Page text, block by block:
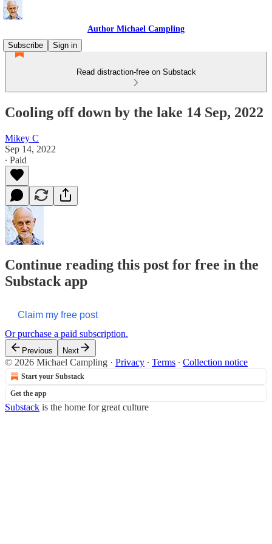
Author Michael Campling
Subscribe
Sign in
Read distraction-free on Substack
Cooling off down by the lake 14 Sep, 2022
Mikey C
Sep 14, 2022
∙ Paid
Continue reading this post for free in the
Substack app
Claim my free post
Or purchase a paid subscription.
Previous Next
© 2026 Michael Campling · Privacy ∙ Terms ∙ Collection notice
Start your Substack
Get the app
Substack is the home for great culture